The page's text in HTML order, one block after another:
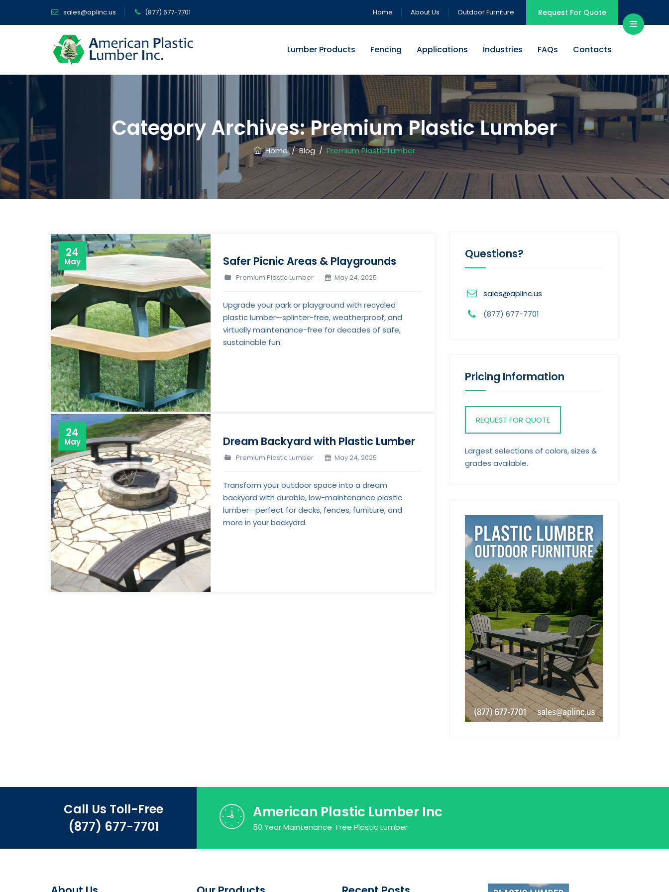
sales@aplinc.us (877) 677-7701 Home About Us Outdoor Furniture Request For Quote
Lumber Products Fencing Applications Industries FAQs Contacts
Category Archives:Premium Plastic Lumber
Home/Blog / Premium Plastic Lumber
24
May Safer Picnic Areas & Playgrounds
Premium Plastic Lumber May 24, 2025
Upgrade your park or playground with recycled
plastic lumber—splinter-free, weatherproof, and
virtually maintenance-free for decades of safe,
sustainable fun.
24
May Dream Backyard with Plastic Lumber
Premium Plastic Lumber May 24, 2025
Transform your outdoor space into a dream
backyard with durable, low-maintenance plastic
lumber—perfect for decks, fences, furniture, and
more in your backyard.
Questions?
sales@aplinc.us
(877) 677-7701
Pricing Information
REQUEST FOR QUOTE
Largest selections of colors, sizes &
grades available.
Call Us Toll-Free
(877) 677-7701
American Plastic Lumber Inc
50 Year Maintenance-Free Plastic Lumber